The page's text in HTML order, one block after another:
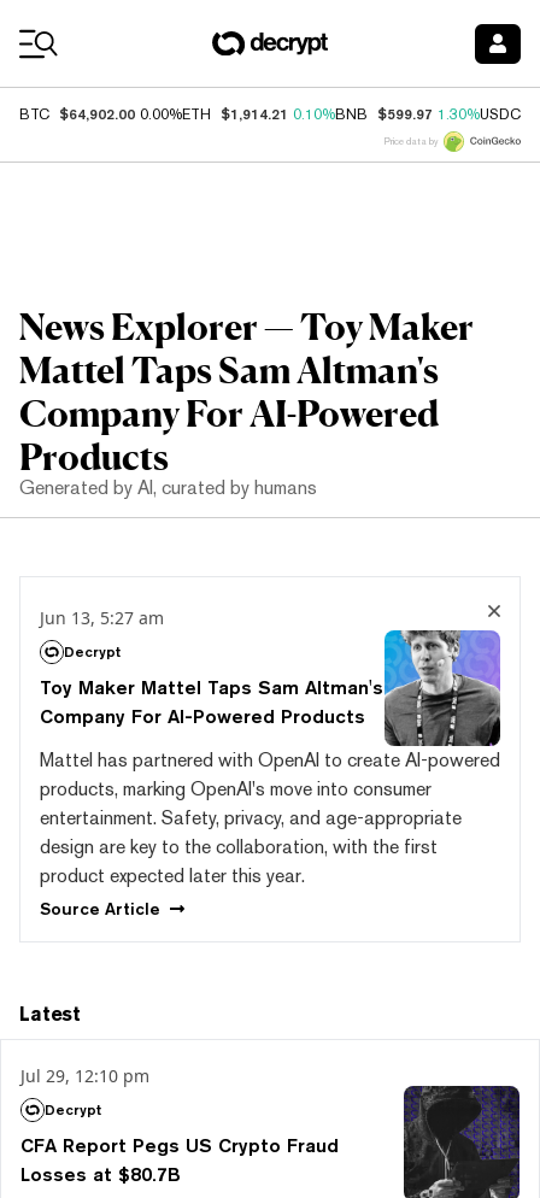
BTC $64,902.00 0.00%ETH $1,914.21 0.10%BNB $599.97 1.30%USDC
Price data by
News Explorer — Toy Maker
Mattel Taps Sam Altman's
Company For AI-Powered
Products
Generated by AI, curated by humans
Jun 13, 5:27 am
Decrypt
Toy Maker Mattel Taps Sam Altman's
Company For AI-Powered Products
Mattel has partnered with OpenAI to create AI-powered
products, marking OpenAI's move into consumer
entertainment. Safety, privacy, and age-appropriate
design are key to the collaboration, with the first
product expected later this year.
Source Article
Latest
Jul 29, 12:10 pm
Decrypt
CFA Report Pegs US Crypto Fraud
Losses at $80.7B